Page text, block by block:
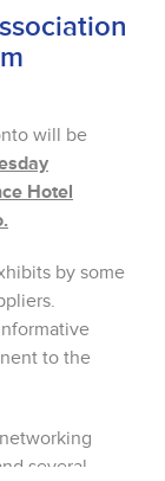
will be
Hotel
by some
to the
several